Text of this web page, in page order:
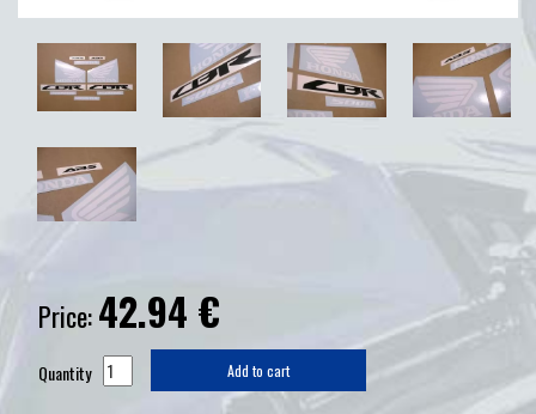
Price:42.94 €
Quantity Add to cart